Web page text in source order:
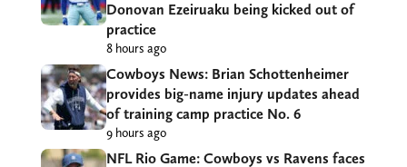
Donovan Ezeiruaku being kicked out of
practice
8 hours ago
Cowboys News: Brian Schottenheimer
provides big-name injury updates ahead
of training camp practice No. 6
9 hours ago
NFL Rio Game: Cowboys vs Ravens faces